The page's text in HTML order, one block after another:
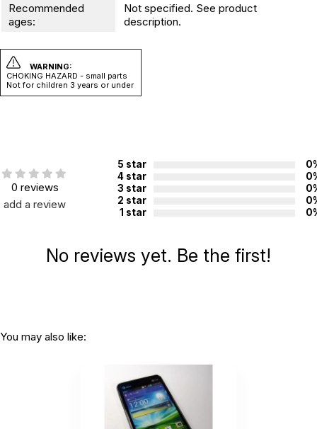
Recommended
ages:
Not specified. See product
description.
WARNING:
CHOKING HAZARD - small parts
Not for children 3 years or under
0 reviews
add a review
5 star
4 star
3 star
2 star
1 star
No reviews yet. Be the first!
You may also like: